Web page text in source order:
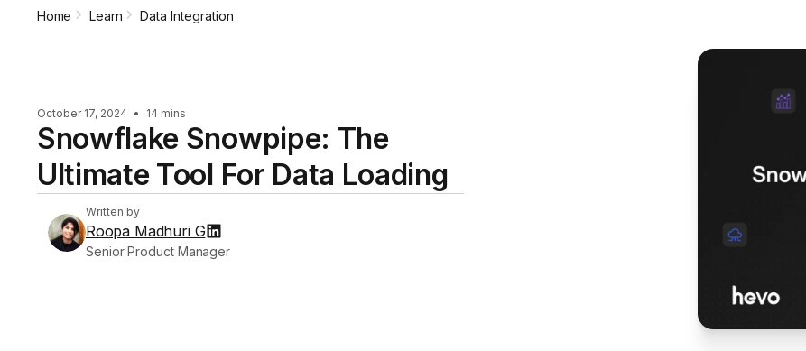
Home Learn Data Integration
October 17, 2024 • 14 mins
Snowflake Snowpipe: The
Ultimate Tool For Data Loading
Written by
Roopa Madhuri G
Senior Product Manager